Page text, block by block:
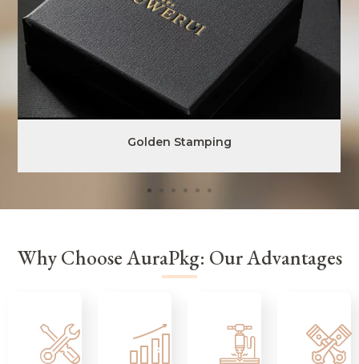
Golden Stamping
Why Choose AuraPkg: Our Advantages